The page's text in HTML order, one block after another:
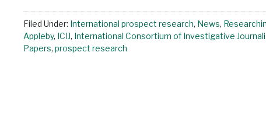
Filed Under: International prospect research, News,
Appleby, ICIJ, International Consortium of Investigative
Papers, prospect research